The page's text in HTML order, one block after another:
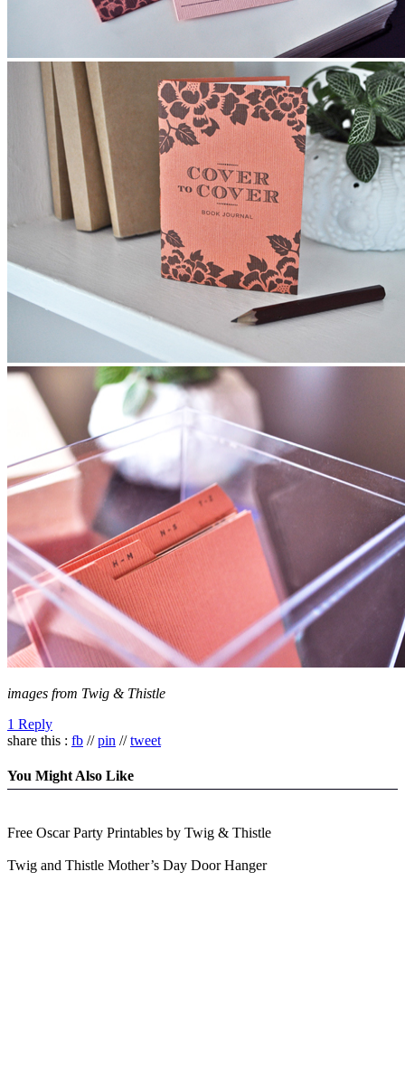
images from Twig & Thistle
1 Reply
share this : fb //pin //tweet
You Might Also Like
Free Oscar Party Printables by Twig & Thistle
Twig and Thistle Mother’s Day Door Hanger